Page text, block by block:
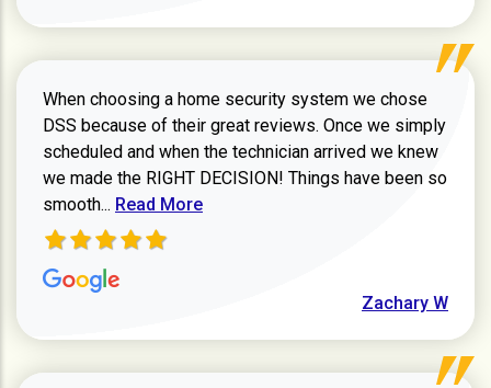
When choosing a home security system we chose
DSS because of their great reviews. Once we simply
scheduled and when the technician arrived we knew
we made the RIGHT DECISION! Things have been so
smooth... Read more about Zachary W review
Read More
Zachary W